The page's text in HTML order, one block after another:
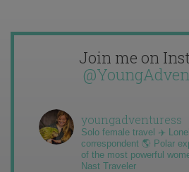
Join me on
youngadventuress
Solo female travel ✈️
correspondent 🌎 Polar
of the most powerful
Nast Traveler